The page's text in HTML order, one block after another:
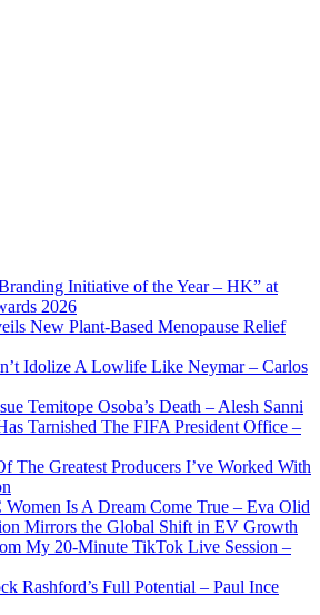
Initiative of the Year – HK” at
2026
New Plant-Based Menopause Relief
Idolize A Lowlife Like Neymar – Carlos
Temitope Osoba’s Death – Alesh Sanni
Tarnished The FIFA President Office –
The Greatest Producers I’ve Worked With
Is A Dream Come True – Eva Olid
Mirrors the Global Shift in EV Growth
My 20-Minute TikTok Live Session –
Rashford’s Full Potential – Paul Ince